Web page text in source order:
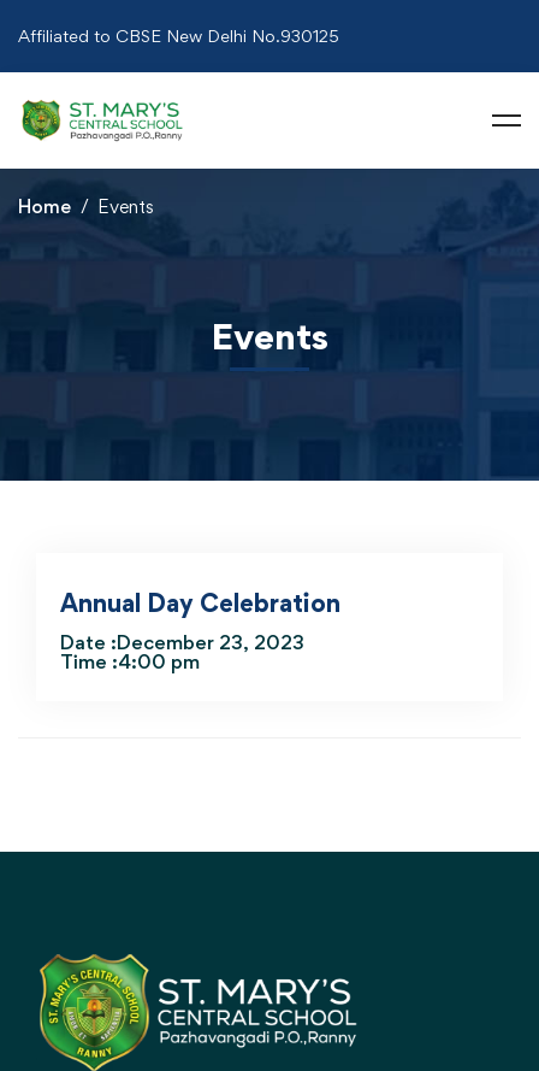
Affiliated to CBSE New Delhi No.930125
Home Events
Events
Annual Day Celebration
Date :December 23, 2023
Time :4:00 pm